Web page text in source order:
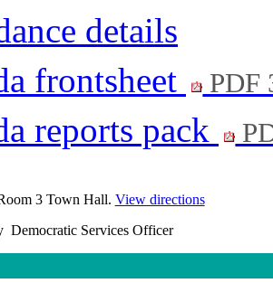
details
frontsheet
PDF
reports pack
3 Town Hall. View directions
Democratic Services Officer